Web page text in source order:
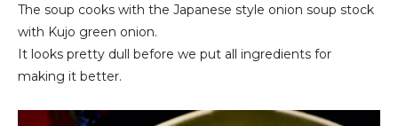
The soup cooks with the Japanese style onion soup stock
with Kujo green onion.
It looks pretty dull before we put all ingredients for
making it better.